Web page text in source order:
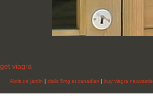
get viagra
Abris de jardin | cialis 5mg at canadian | buy viagra newcastle